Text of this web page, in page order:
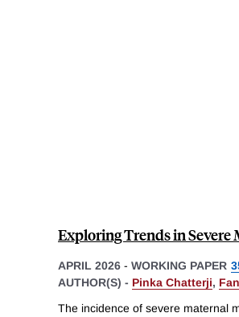
Exploring Trends in
APRIL 2026 - WORKING PAPER
AUTHOR(S) - Pinka Chatterji,
The incidence of severe maternal